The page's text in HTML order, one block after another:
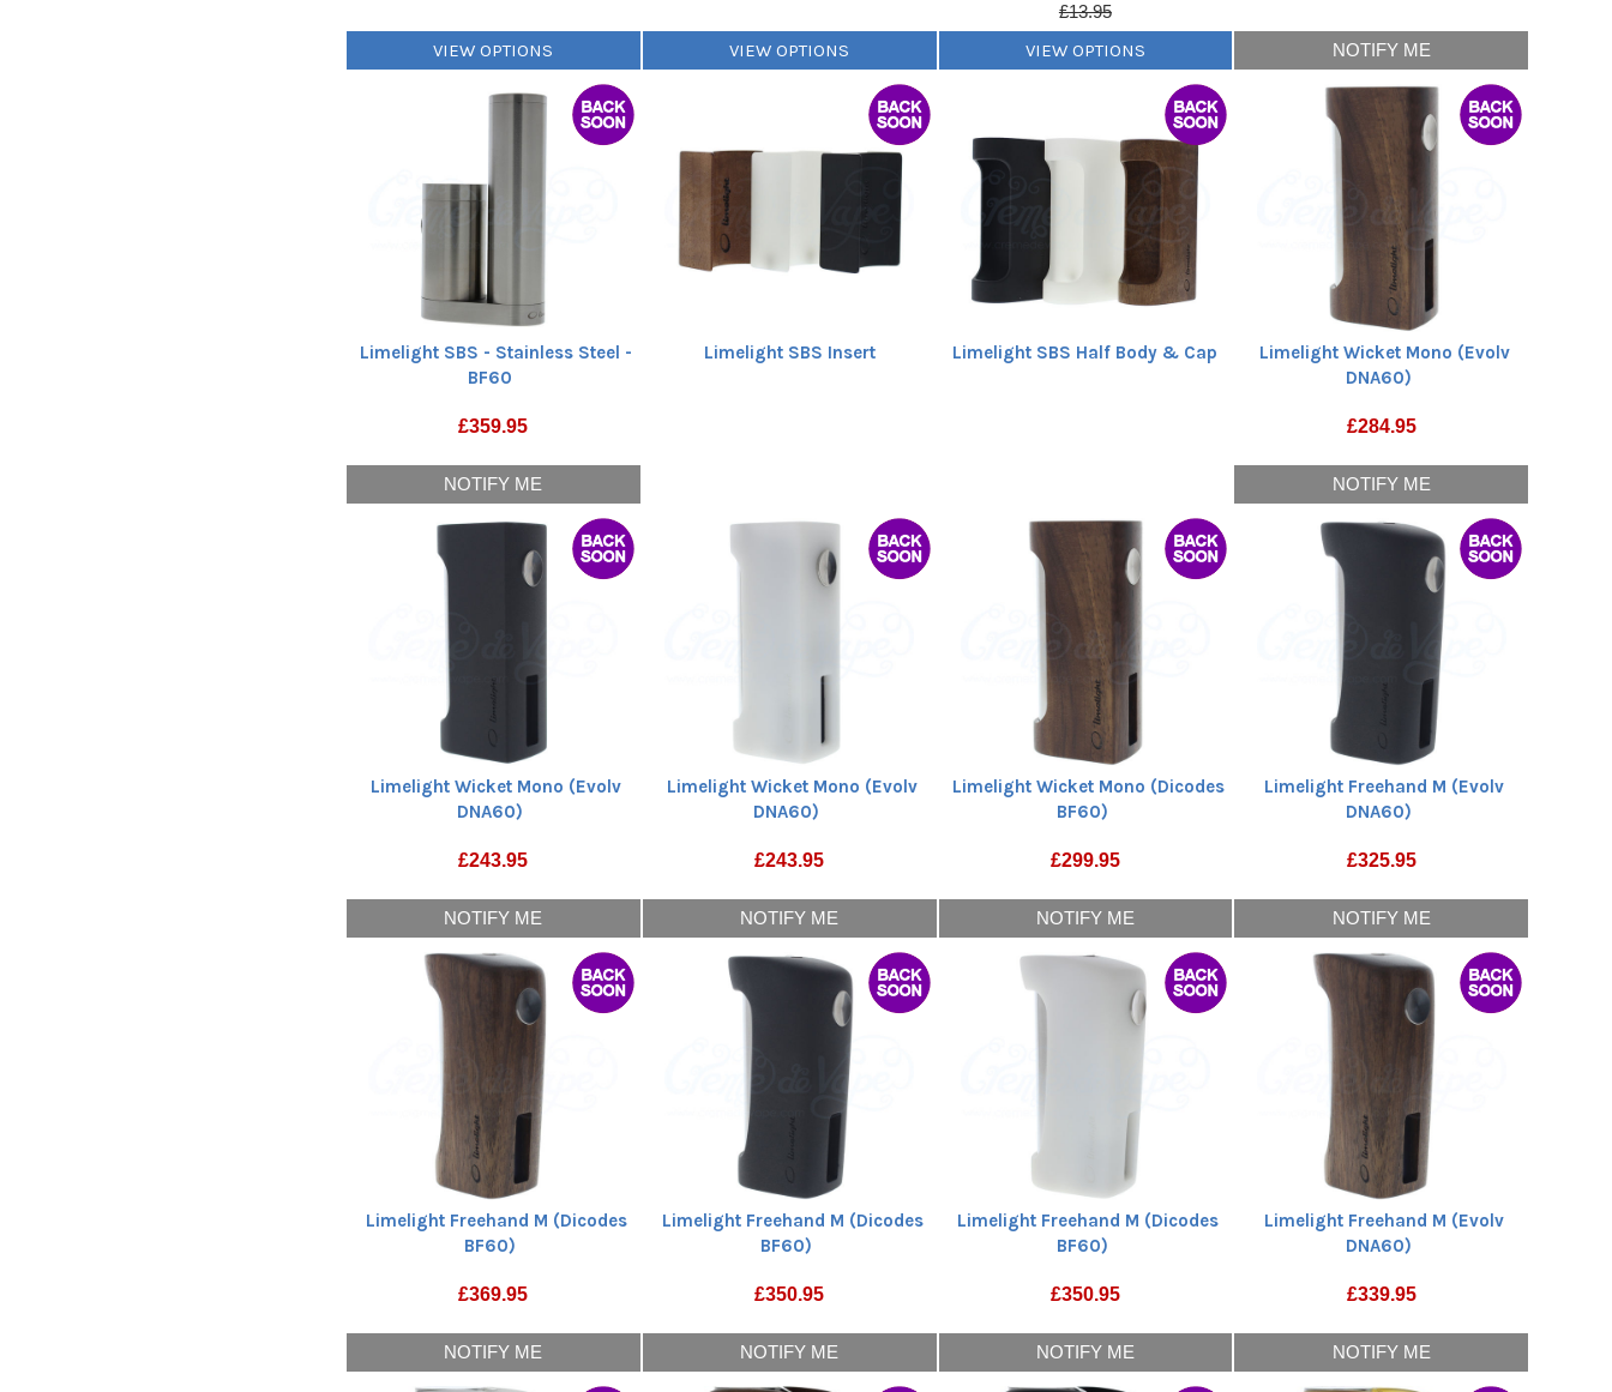
VIEW OPTIONS VIEW OPTIONS
£13.95
VIEW OPTIONS NOTIFY ME
Limelight SBS - Stainless Steel -
BF60
£359.95
NOTIFY ME
Limelight SBS Insert Limelight SBS Half Body & Cap
Limelight Wicket Mono (Evolv
DNA60)
£284.95
NOTIFY ME
Limelight Wicket Mono (Evolv
DNA60)
£243.95
NOTIFY ME
Limelight Wicket Mono (Evolv
DNA60)
£243.95
NOTIFY ME
Limelight Wicket Mono (Dicodes
BF60)
£299.95
NOTIFY ME
Limelight Freehand M (Evolv
DNA60)
£325.95
NOTIFY ME
Limelight Freehand M (Dicodes
BF60)
£369.95
NOTIFY ME
Limelight Freehand M (Dicodes
BF60)
£350.95
NOTIFY ME
Limelight Freehand M (Dicodes
BF60)
£350.95
NOTIFY ME
Limelight Freehand M (Evolv
DNA60)
£339.95
NOTIFY ME